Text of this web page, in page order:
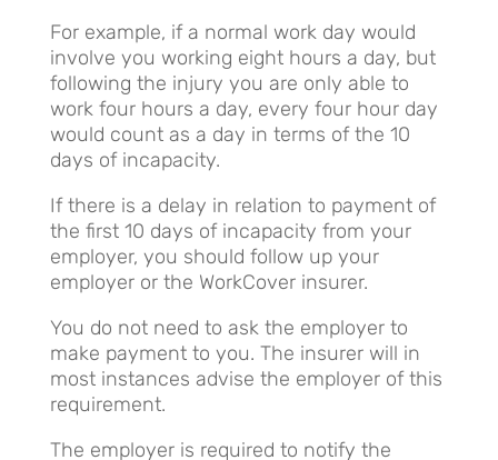
For example, if a normal work day would
involve you working eight hours a day, but
following the injury you are only able to
work four hours a day, every four hour day
would count as a day in terms of the 10
days of incapacity.
If there is a delay in relation to payment of
the first 10 days of incapacity from your
employer, you should follow up your
employer or the WorkCover insurer.
You do not need to ask the employer to
make payment to you. The insurer will in
most instances advise the employer of this
requirement.
The employer is required to notify the